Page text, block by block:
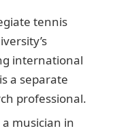
tennis
international
a separate
professional.
musician in